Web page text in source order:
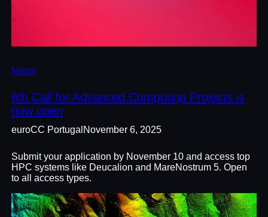
News
6th Call for Advanced Computing Projects is
now open
euroCC Portugal November 6, 2025
Submit your application by November 10 and access top
HPC systems like Deucalion and MareNostrum 5. Open
to all access types.